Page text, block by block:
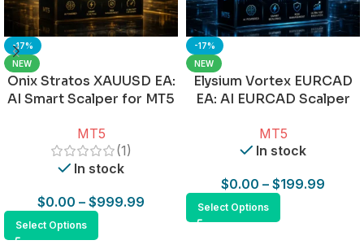
-17%
NEW
Onix Stratos XAUUSD EA:
AI Smart Scalper for MT5
MT5
(1)
In stock
$0.00 – $999.99
Select Options
-17%
NEW
Elysium Vortex EURCAD
EA: AI EURCAD Scalper
MT5
In stock
$0.00 – $199.99
Select Options